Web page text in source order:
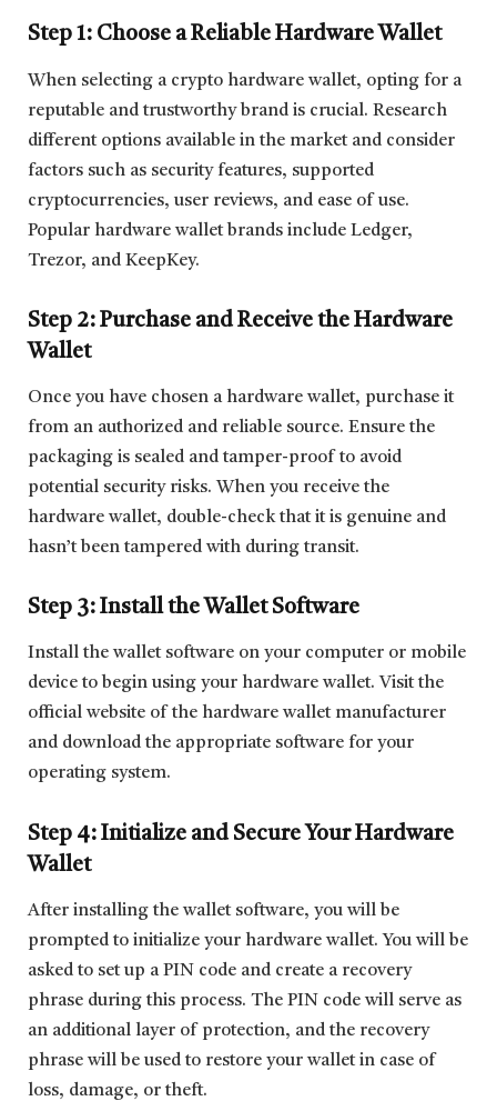
Step 1: Choose a Reliable Hardware Wallet
When selecting a crypto hardware wallet, opting for a
reputable and trustworthy brand is crucial. Research
different options available in the market and consider
factors such as security features, supported
cryptocurrencies, user reviews, and ease of use.
Popular hardware wallet brands include Ledger,
Trezor, and KeepKey.
Step 2: Purchase and Receive the Hardware
Wallet
Once you have chosen a hardware wallet, purchase it
from an authorized and reliable source. Ensure the
packaging is sealed and tamper-proof to avoid
potential security risks. When you receive the
hardware wallet, double-check that it is genuine and
hasn’t been tampered with during transit.
Step 3: Install the Wallet Software
Install the wallet software on your computer or mobile
device to begin using your hardware wallet. Visit the
official website of the hardware wallet manufacturer
and download the appropriate software for your
operating system.
Step 4: Initialize and Secure Your Hardware
Wallet
After installing the wallet software, you will be
prompted to initialize your hardware wallet. You will be
asked to set up a PIN code and create a recovery
phrase during this process. The PIN code will serve as
an additional layer of protection, and the recovery
phrase will be used to restore your wallet in case of
loss, damage, or theft.